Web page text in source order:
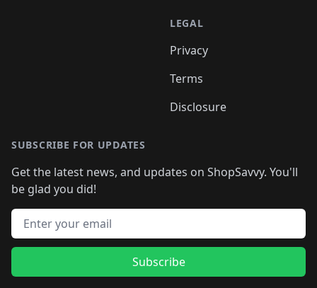
LEGAL
Privacy
Terms
Disclosure
SUBSCRIBE FOR UPDATES
Get the latest news, and updates on ShopSavvy. You'll
be glad you did!
Email address
Subscribe